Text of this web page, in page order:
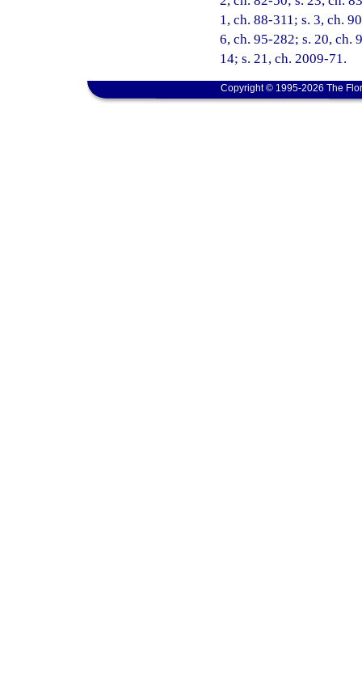
1, ch. 88-311; s. 3, ch.
6, ch. 95-282; s. 20, ch.
14; s. 21, ch. 2009-71.
Copyright © 1995-2026 The